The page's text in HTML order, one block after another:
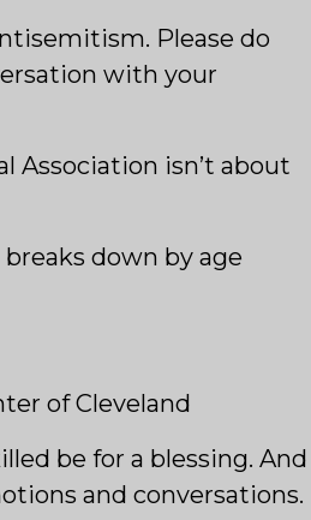
Please do
with your
Association isn’t about
down by age
of Cleveland
be for a blessing. And
and conversations.